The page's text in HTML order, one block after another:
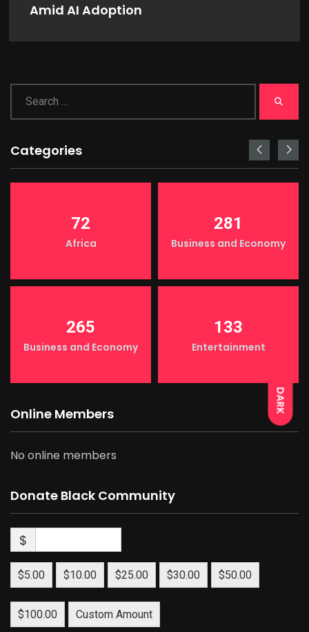
DARK
Amid AI Adoption
Categories
72
Africa
281
Business and Economy
265
Business and Economy
133
Entertainment
Online Members
No online members
Donate Black Community
$
$5.00 $10.00 $25.00 $30.00 $50.00
$100.00 Custom Amount